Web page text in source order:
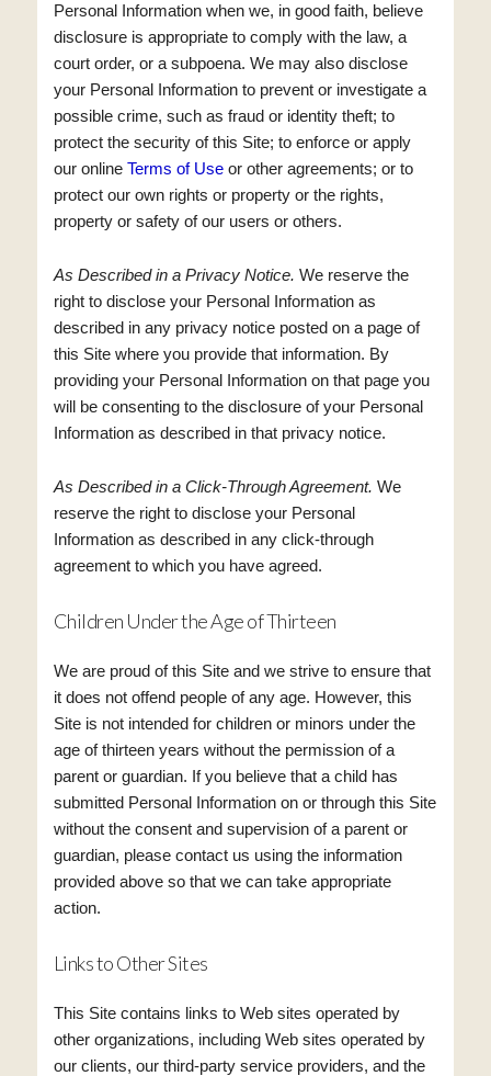
Personal Information when we, in good faith, believe
disclosure is appropriate to comply with the law, a
court order, or a subpoena. We may also disclose
your Personal Information to prevent or investigate a
possible crime, such as fraud or identity theft; to
protect the security of this Site; to enforce or apply
our online Terms of Useor other agreements; or to
protect our own rights or property or the rights,
property or safety of our users or others.
As Described in a Privacy Notice. We reserve the
right to disclose your Personal Information as
described in any privacy notice posted on a page of
this Site where you provide that information. By
providing your Personal Information on that page you
will be consenting to the disclosure of your Personal
Information as described in that privacy notice.
As Described in a Click-Through Agreement. We
reserve the right to disclose your Personal
Information as described in any click-through
agreement to which you have agreed.
Children Under the Age of Thirteen
We are proud of this Site and we strive to ensure that
it does not offend people of any age. However, this
Site is not intended for children or minors under the
age of thirteen years without the permission of a
parent or guardian. If you believe that a child has
submitted Personal Information on or through this Site
without the consent and supervision of a parent or
guardian, please contact us using the information
provided above so that we can take appropriate
action.
Links to Other Sites
This Site contains links to Web sites operated by
other organizations, including Web sites operated by
our clients, our third-party service providers, and the